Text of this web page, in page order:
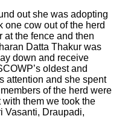
out she was adopting
one cow out of the herd
at the fence and then
Datta Thakur was
down and receive
oldest and
attention and she spent
of the herd were
them we took the
Vasanti, Draupadi,